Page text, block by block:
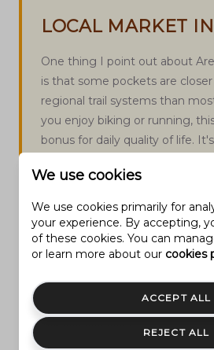
LOCAL MARKET
One thing I point out about
is that some pockets are
regional trail systems than
you enjoy biking or running,
bonus for daily quality of life.
it changes how connected you
Provo and the outdoors.
EXPERT
We use cookies
We use cookies primarily for
your experience. By accepting,
of these cookies. You can
or learn more about our cookies
ACCEPT ALL
REJECT ALL